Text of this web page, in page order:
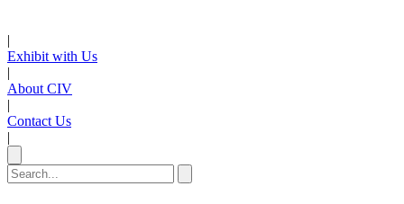
|
Exhibit with Us
|
About CIV
|
Contact Us
|